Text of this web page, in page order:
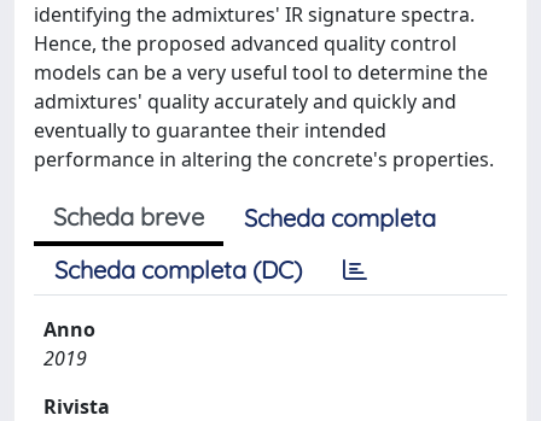
identifying the admixtures' IR signature spectra.
Hence, the proposed advanced quality control
models can be a very useful tool to determine the
admixtures' quality accurately and quickly and
eventually to guarantee their intended
performance in altering the concrete's properties.
Scheda breve
Scheda completa
Scheda completa (DC)
Anno
2019
Rivista